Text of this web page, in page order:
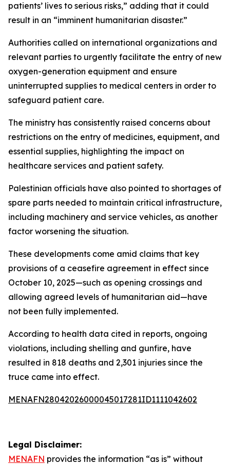
patients’ lives to serious risks,” adding that it could
result in an “imminent humanitarian disaster.”
Authorities called on international organizations and
relevant parties to urgently facilitate the entry of new
oxygen-generation equipment and ensure
uninterrupted supplies to medical centers in order to
safeguard patient care.
The ministry has consistently raised concerns about
restrictions on the entry of medicines, equipment, and
essential supplies, highlighting the impact on
healthcare services and patient safety.
Palestinian officials have also pointed to shortages of
spare parts needed to maintain critical infrastructure,
including machinery and service vehicles, as another
factor worsening the situation.
These developments come amid claims that key
provisions of a ceasefire agreement in effect since
October 10, 2025—such as opening crossings and
allowing agreed levels of humanitarian aid—have
not been fully implemented.
According to health data cited in reports, ongoing
violations, including shelling and gunfire, have
resulted in 818 deaths and 2,301 injuries since the
truce came into effect.
MENAFN28042026000045017281ID1111042602
Legal Disclaimer:
MENAFN provides the information “as is” without